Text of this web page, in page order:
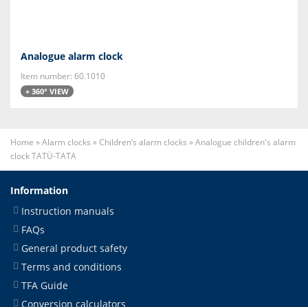
Analogue alarm clock
Item number: 60.1010
+ 360° VIEW
Home »Alarm clocks »Children’s alarm clocks »Analogue children's alarm
clock TATÜ-TATA
Information
Instruction manuals
FAQs
General product safety
Terms and conditions
TFA Guide
Conversion calculators